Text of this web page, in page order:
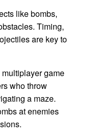
like bombs,
Timing,
are key to
multiplayer game
who throw
a maze.
at enemies